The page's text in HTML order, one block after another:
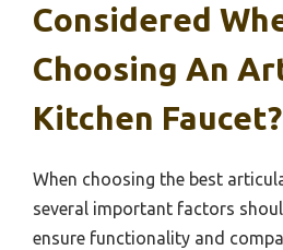
Considered
Choosing An
Kitchen Faucet?
When choosing the best
several important factors
ensure functionality and